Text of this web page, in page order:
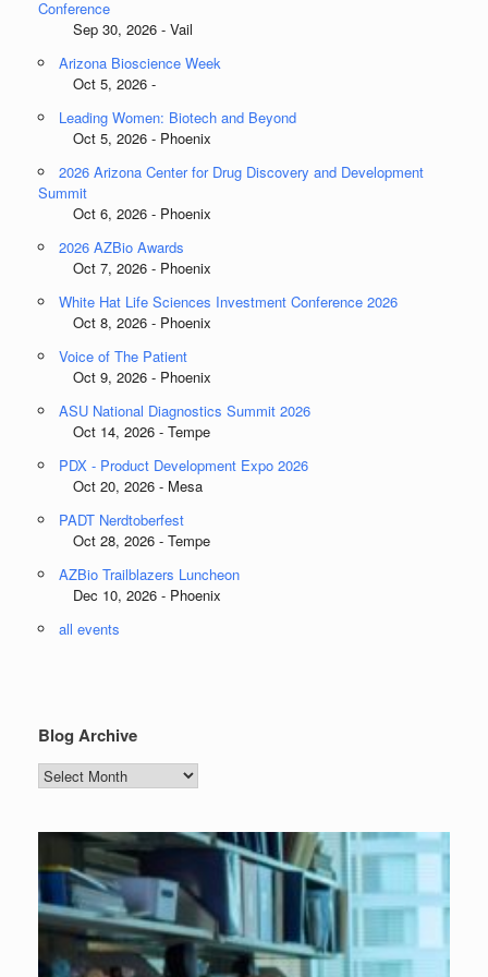
Conference
Sep 30, 2026 - Vail
Arizona Bioscience Week
Oct 5, 2026 -
Leading Women: Biotech and Beyond
Oct 5, 2026 - Phoenix
2026 Arizona Center for Drug Discovery and Development
Summit
Oct 6, 2026 - Phoenix
2026 AZBio Awards
Oct 7, 2026 - Phoenix
White Hat Life Sciences Investment Conference 2026
Oct 8, 2026 - Phoenix
Voice of The Patient
Oct 9, 2026 - Phoenix
ASU National Diagnostics Summit 2026
Oct 14, 2026 - Tempe
PDX - Product Development Expo 2026
Oct 20, 2026 - Mesa
PADT Nerdtoberfest
Oct 28, 2026 - Tempe
AZBio Trailblazers Luncheon
Dec 10, 2026 - Phoenix
all events
Blog Archive
Blog
Archive